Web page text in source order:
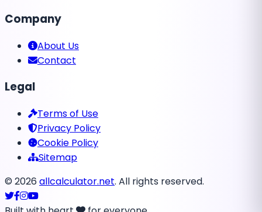
Company
About Us
Contact
Legal
Terms of Use
Privacy Policy
Cookie Policy
Sitemap
© 2026 allcalculator.net. All rights reserved.